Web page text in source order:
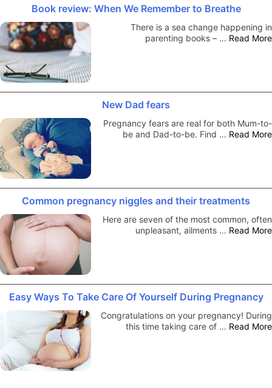
Book review: When We Remember to Breathe
There is a sea change happening in
parenting books – … Read More
New Dad fears
Pregnancy fears are real for both Mum-to-
be and Dad-to-be. Find … Read More
Common pregnancy niggles and their treatments
Here are seven of the most common, often
unpleasant, ailments … Read More
Easy Ways To Take Care Of Yourself During Pregnancy
Congratulations on your pregnancy! During
this time taking care of … Read More